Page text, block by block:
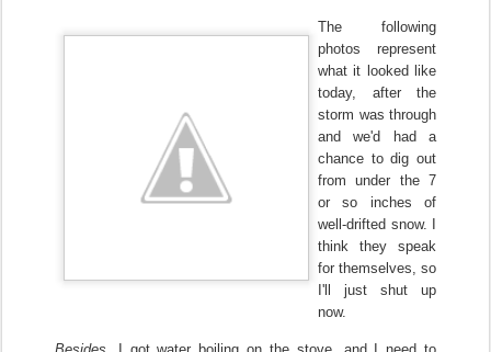
The following
photos represent
what it looked like
today, after the
storm was through
and we'd had a
chance to dig out
from under the 7
or so inches of
well-drifted snow.
think they speak
for themselves, so
I'll just shut up
now.